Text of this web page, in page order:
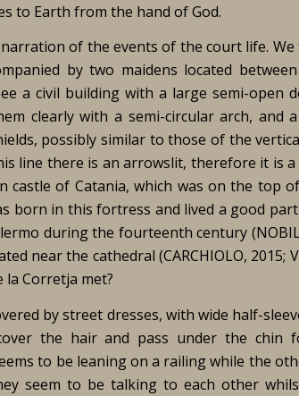
to Earth from the hand of God.
of the events of the court life. We
by two maidens located
a civil building with a large semi-open
clearly with a semi-circular arch, and
possibly similar to those of the
line there is an arrowslit, therefore it is
of Catania, which was on the top
born in this fortress and lived a good
during the fourteenth century
near the cathedral (CARCHIOLO, 2015;
la Corretja met?
by street dresses, with wide half-
the hair and pass under the chin
to be leaning on a railing while the
seem to be talking to each other